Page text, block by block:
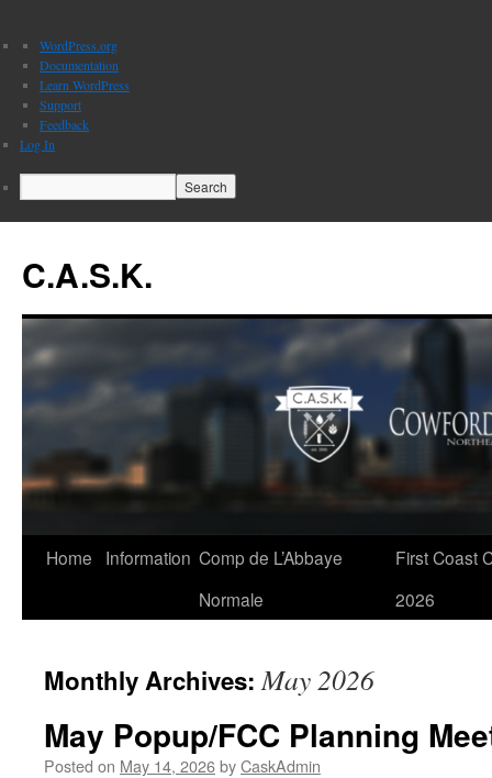
About
WordPress
WordPress.org
Documentation
Learn WordPress
Support
Feedback
Log In
Search
C.A.S.K.
Skip
Home Information Comp de L’Abbaye
Normale
First Coast
2026
Monthly Archives:May 2026
May Popup/FCC Planning
Posted on May 14, 2026byCaskAdmin